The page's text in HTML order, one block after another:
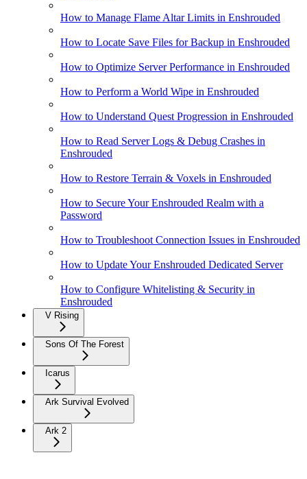
How to Manage Flame Altar Limits in Enshrouded
How to Locate Save Files for Backup in Enshrouded
How to Optimize Server Performance in Enshrouded
How to Perform a World Wipe in Enshrouded
How to Understand Quest Progression in Enshrouded
How to Read Server Logs & Debug Crashes in
Enshrouded
How to Restore Terrain & Voxels in Enshrouded
How to Secure Your Enshrouded Realm with a
Password
How to Troubleshoot Connection Issues in Enshrouded
How to Update Your Enshrouded Dedicated Server
How to Configure Whitelisting & Security in
Enshrouded
V Rising
Sons Of The Forest
Icarus
Ark Survival Evolved
Ark 2